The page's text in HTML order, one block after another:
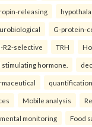
releasing
G-protein-
R2-selective TRH
hormone.
quantification
Mobile analysis
monitoring Food